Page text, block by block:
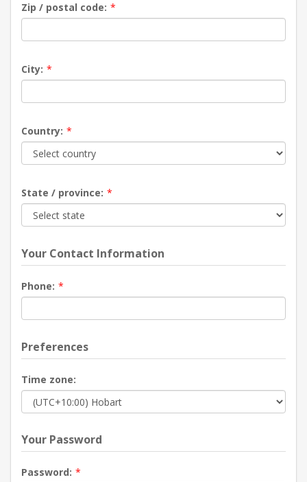
Zip / postal code: *
City: *
Country: *
State / province: *
Your Contact Information
Phone: *
Preferences
Time zone:
Your Password
Password: *